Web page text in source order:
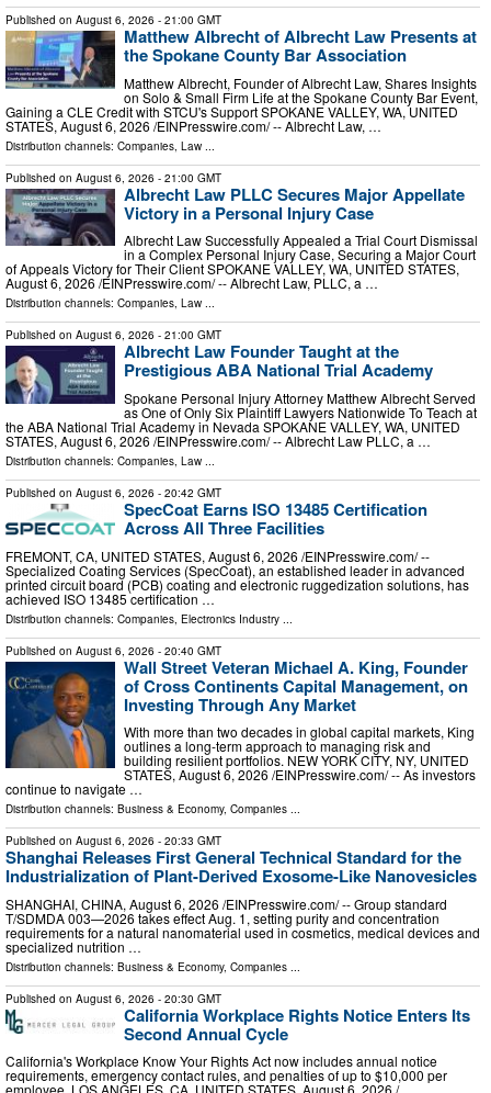
Published on August 6, 2026 - 21:00 GMT
Matthew Albrecht of Albrecht Law Presents at
the Spokane County Bar Association
Matthew Albrecht, Founder of Albrecht Law, Shares Insights
on Solo & Small Firm Life at the Spokane County Bar Event,
Gaining a CLE Credit with STCU's Support SPOKANE VALLEY, WA, UNITED
STATES, August 6, 2026 /⁨EINPresswire.com⁩/ -- Albrecht Law, …
Distribution channels: Companies, Law ...
Published on August 6, 2026 - 21:00 GMT
Albrecht Law PLLC Secures Major Appellate
Victory in a Personal Injury Case
Albrecht Law Successfully Appealed a Trial Court Dismissal
in a Complex Personal Injury Case, Securing a Major Court
of Appeals Victory for Their Client SPOKANE VALLEY, WA, UNITED STATES,
August 6, 2026 /⁨EINPresswire.com⁩/ -- Albrecht Law, PLLC, a …
Distribution channels: Companies, Law ...
Published on August 6, 2026 - 21:00 GMT
Albrecht Law Founder Taught at the
Prestigious ABA National Trial Academy
Spokane Personal Injury Attorney Matthew Albrecht Served
as One of Only Six Plaintiff Lawyers Nationwide To Teach at
the ABA National Trial Academy in Nevada SPOKANE VALLEY, WA, UNITED
STATES, August 6, 2026 /⁨EINPresswire.com⁩/ -- Albrecht Law PLLC, a …
Distribution channels: Companies, Law ...
Published on August 6, 2026 - 20:42 GMT
SpecCoat Earns ISO 13485 Certification
Across All Three Facilities
FREMONT, CA, UNITED STATES, August 6, 2026 /⁨EINPresswire.com⁩/ --
Specialized Coating Services (SpecCoat), an established leader in advanced
printed circuit board (PCB) coating and electronic ruggedization solutions, has
achieved ISO 13485 certification …
Distribution channels: Companies Electronics Industry
Published on August 6, 2026 - 20:40 GMT
Wall Street Veteran Michael A. King, Founder
of Cross Continents Capital Management, on
Investing Through Any Market
With more than two decades in global capital markets, King
outlines a long-term approach to managing risk and
building resilient portfolios. NEW YORK CITY, NY, UNITED
STATES, August 6, 2026 /⁨EINPresswire.com⁩/ -- As investors
continue to navigate …
Distribution channels: Business & Economy, Companies ...
Published on August 6, 2026 - 20:33 GMT
Shanghai Releases First General Technical Standard for the
Industrialization of Plant-Derived Exosome-Like Nanovesicles
SHANGHAI, CHINA, August 6, 2026 /⁨EINPresswire.com⁩/ -- Group standard
T/SDMDA 003—2026 takes effect Aug. 1, setting purity and concentration
requirements for a natural nanomaterial used in cosmetics, medical devices and
specialized nutrition …
Distribution channels: Business & Economy, Companies ...
Published on August 6, 2026 - 20:30 GMT
California Workplace Rights Notice Enters Its
Second Annual Cycle
California's Workplace Know Your Rights Act now includes annual notice
requirements, emergency contact rules, and penalties of up to $10,000 per